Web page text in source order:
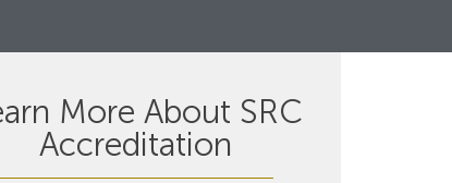
More About SRC
Accreditation